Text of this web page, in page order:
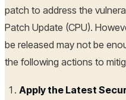
patch to address the
Patch Update (CPU).
be released may not be
the following actions to
Apply the Latest